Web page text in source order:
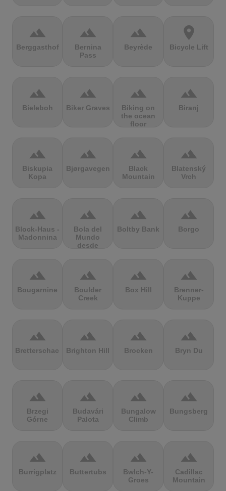
terrain
Berggasthof
terrain
Bernina
Pass
terrain
Beyrède
location_on
Bicycle Lift
terrain
Bieleboh
terrain
Biker Graves
terrain
Biking on
the ocean
floor
terrain
Biranj
terrain
Biskupia
Kopa
terrain
Bjørgavegen
terrain
Black
Mountain
terrain
Blatenský
Vrch
terrain
Block-Haus -
Madonnina
terrain
Bola del
Mundo
desde
terrain
Boltby Bank
terrain
Borgo
terrain
Bougarnine
terrain
Boulder
Creek
terrain
Box Hill
terrain
Brenner-
Kuppe
terrain
Bretterschachten
terrain
Brighton Hill
terrain
Brocken
terrain
Bryn Du
terrain
Brzegi
Górne
terrain
Budavári
Palota
terrain
Bungalow
Climb
terrain
Bungsberg
terrain
Burrigplatz
terrain
Buttertubs
terrain
Bwlch-Y-
Groes
terrain
Cadillac
Mountain